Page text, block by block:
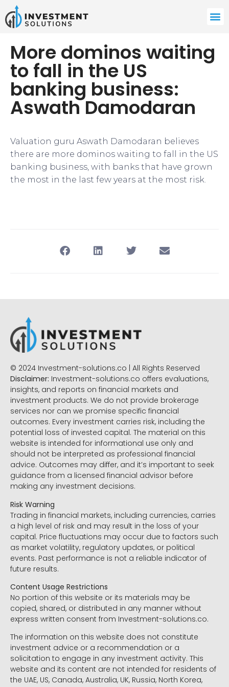
More dominos waiting
to fall in the US
banking business:
Aswath Damodaran
Valuation guru Aswath Damodaran believes
there are more dominos waiting to fall in the US
banking business, with banks that have grown
the most in the last few years at the most risk.
© 2024 Investment-solutions.co | All Rights Reserved
Disclaimer: Investment-solutions.co offers evaluations,
insights, and reports on financial markets and
investment products. We do not provide brokerage
services nor can we promise specific financial
outcomes. Every investment carries risk, including the
potential loss of invested capital. The material on this
website is intended for informational use only and
should not be interpreted as professional financial
advice. Outcomes may differ, and it’s important to seek
guidance from a licensed financial advisor before
making any investment decisions.
Risk Warning
Trading in financial markets, including currencies, carries
a high level of risk and may result in the loss of your
capital. Price fluctuations may occur due to factors such
as market volatility, regulatory updates, or political
events. Past performance is not a reliable indicator of
future results.
Content Usage Restrictions
No portion of this website or its materials may be
copied, shared, or distributed in any manner without
express written consent from Investment-solutions.co.
The information on this website does not constitute
investment advice or a recommendation or a
solicitation to engage in any investment activity. This
website and its content are not intended for residents of
the UAE, US, Canada, Australia, UK, Russia, North Korea,